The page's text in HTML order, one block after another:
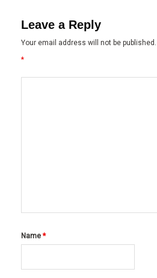
Leave a Reply
Your email address will not be published.
*
Name *